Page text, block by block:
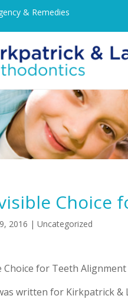
& Remedies
Choice
2016 | Uncategorized
Choice for Teeth Alignment
written for Kirkpatrick &